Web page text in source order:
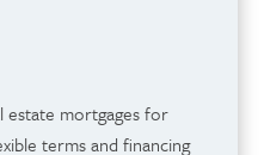
estate mortgages for
terms and financing